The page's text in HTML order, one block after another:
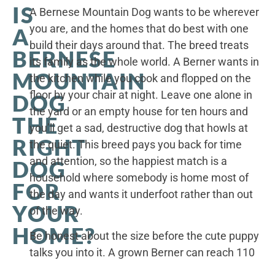
IS
A
BERNESE
MOUNTAIN
DOG
THE
RIGHT
DOG
FOR
YOUR
HOME?
A Bernese Mountain Dog wants to be wherever
you are, and the homes that do best with one
build their days around that. The breed treats
its family as the whole world. A Berner wants in
the kitchen while you cook and flopped on the
floor by your chair at night. Leave one alone in
the yard or an empty house for ten hours and
you’ll get a sad, destructive dog that howls at
the quiet. This breed pays you back for time
and attention, so the happiest match is a
household where somebody is home most of
the day and wants it underfoot rather than out
of the way.
Be honest about the size before the cute puppy
talks you into it. A grown Berner can reach 110